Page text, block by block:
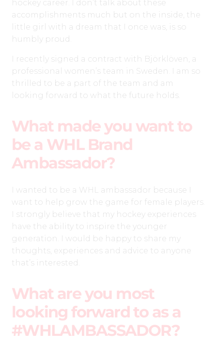
hockey career. I don’t talk about these
accomplishments much but on the inside, the
little girl with a dream that I once was, is so
humbly proud.
I recently signed a contract with Björklöven, a
professional women’s team in Sweden. I am so
thrilled to be a part of the team and am
looking forward to what the future holds.
What made you want to
be a WHL Brand
Ambassador?
I wanted to be a WHL ambassador because I
want to help grow the game for female players.
I strongly believe that my hockey experiences
have the ability to inspire the younger
generation. I would be happy to share my
thoughts, experiences and advice to anyone
that’s interested.
What are you most
looking forward to as a
#WHLAMBASSADOR?